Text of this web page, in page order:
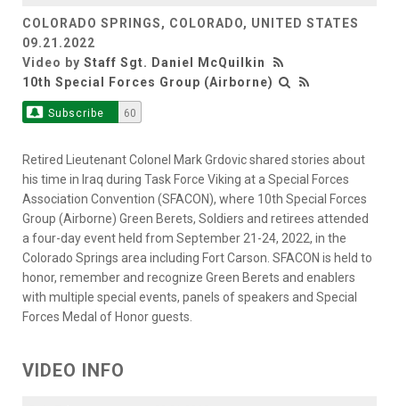
Video
COLORADO SPRINGS, COLORADO, UNITED STATES
09.21.2022
Video by Staff Sgt. Daniel McQuilkin
10th Special Forces Group (Airborne)
Subscribe 60
Retired Lieutenant Colonel Mark Grdovic shared stories about
his time in Iraq during Task Force Viking at a Special Forces
Association Convention (SFACON), where 10th Special Forces
Group (Airborne) Green Berets, Soldiers and retirees attended
a four-day event held from September 21-24, 2022, in the
Colorado Springs area including Fort Carson. SFACON is held to
honor, remember and recognize Green Berets and enablers
with multiple special events, panels of speakers and Special
Forces Medal of Honor guests.
VIDEO INFO